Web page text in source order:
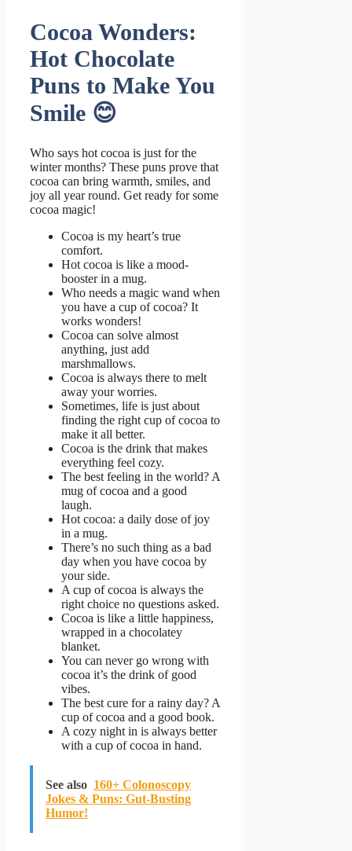
Cocoa Wonders:
Hot Chocolate
Puns to Make You
Smile 😊
Who says hot cocoa is just for the
winter months? These puns prove that
cocoa can bring warmth, smiles, and
joy all year round. Get ready for some
cocoa magic!
Cocoa is my heart’s true
comfort.
Hot cocoa is like a mood-
booster in a mug.
Who needs a magic wand when
you have a cup of cocoa? It
works wonders!
Cocoa can solve almost
anything, just add
marshmallows.
Cocoa is always there to melt
away your worries.
Sometimes, life is just about
finding the right cup of cocoa to
make it all better.
Cocoa is the drink that makes
everything feel cozy.
The best feeling in the world? A
mug of cocoa and a good
laugh.
Hot cocoa: a daily dose of joy
in a mug.
There’s no such thing as a bad
day when you have cocoa by
your side.
A cup of cocoa is always the
right choice no questions asked.
Cocoa is like a little happiness,
wrapped in a chocolatey
blanket.
You can never go wrong with
cocoa it’s the drink of good
vibes.
The best cure for a rainy day? A
cup of cocoa and a good book.
A cozy night in is always better
with a cup of cocoa in hand.
See also 160+ Colonoscopy
Jokes & Puns: Gut-Busting
Humor!